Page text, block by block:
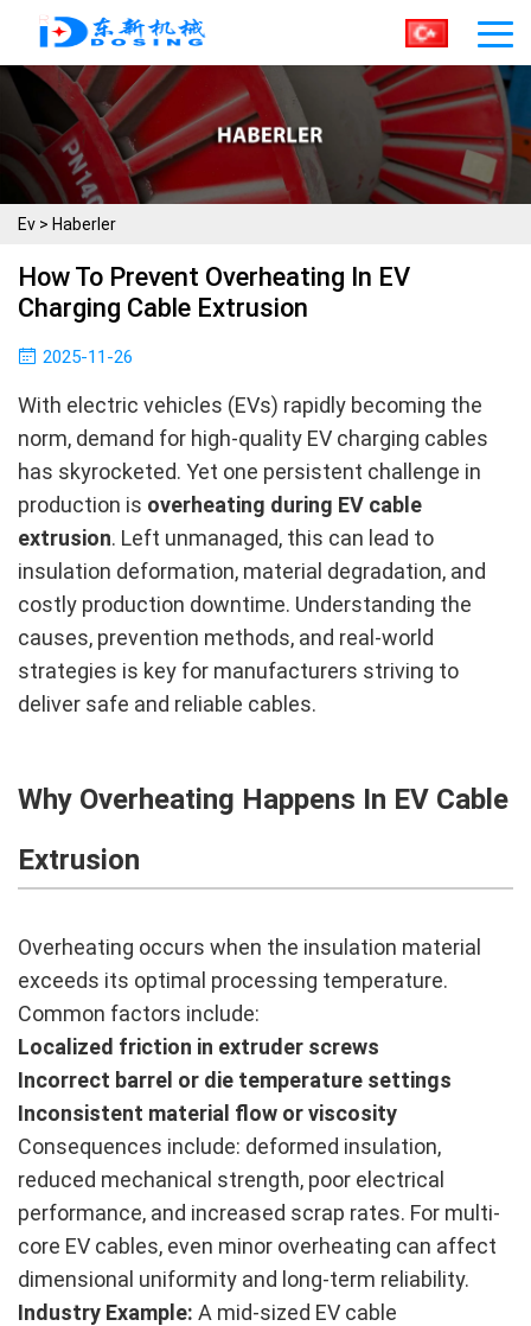
Ev > Haberler
How To Prevent Overheating In EV
Charging Cable Extrusion
2025-11-26
With electric vehicles (EVs) rapidly becoming the
norm, demand for high-quality EV charging cables
has skyrocketed. Yet one persistent challenge in
production is overheating during EV cable
extrusion. Left unmanaged, this can lead to
insulation deformation, material degradation, and
costly production downtime. Understanding the
causes, prevention methods, and real-world
strategies is key for manufacturers striving to
deliver safe and reliable cables.
Why Overheating Happens In EV Cable
Extrusion
Overheating occurs when the insulation material
exceeds its optimal processing temperature.
Common factors include:
Localized friction in extruder screws
Incorrect barrel or die temperature settings
Inconsistent material flow or viscosity
Consequences include: deformed insulation,
reduced mechanical strength, poor electrical
performance, and increased scrap rates. For multi-
core EV cables, even minor overheating can affect
dimensional uniformity and long-term reliability.
Industry Example: A mid-sized EV cable